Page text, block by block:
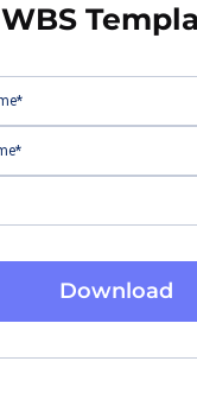
WBS
Download